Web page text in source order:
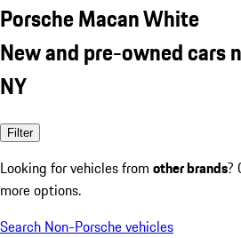
Porsche Macan White
New and pre-owned cars
NY
Filter
Looking for vehicles from other brands?
more options.
Search Non-Porsche vehicles